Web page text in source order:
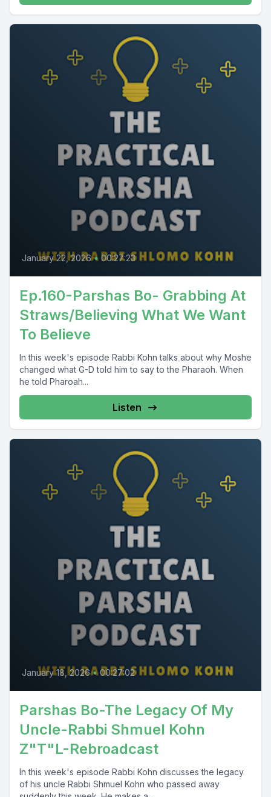
January 22, 2026 • 00:27:23
Ep.160-Parshas Bo- Grabbing At
Straws/Believing What We Want
To Believe
In this week's episode Rabbi Kohn talks about why Moshe
changed what G-D told him to say to the Pharaoh. When
he told Pharoah...
Listen
January 18, 2026 • 00:27:02
Parshas Bo-The Legacy Of My
Uncle-Rabbi Shmuel Kohn
Z"T"L-Rebroadcast
In this week's episode Rabbi Kohn discusses the legacy
of his uncle Rabbi Shmuel Kohn who passed away